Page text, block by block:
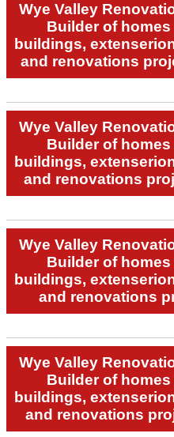
Wye Valley
Builder of
buildings,
and renovations
Wye Valley
Builder of
buildings,
and renovations
Wye Valley
Builder of
buildings,
and renovations
Wye Valley
Builder of
buildings,
and renovations